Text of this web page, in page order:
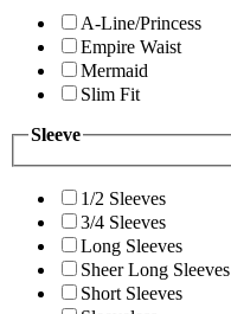
A-Line/Princess
Empire Waist
Mermaid
Slim Fit
Sleeve
1/2 Sleeves
3/4 Sleeves
Long Sleeves
Sheer Long Sleeves
Short Sleeves